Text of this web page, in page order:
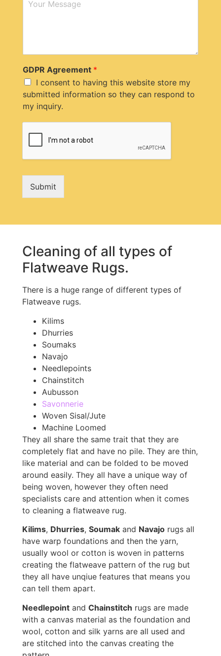
GDPR Agreement *
I consent to having this website store my
submitted information so they can respond to
my inquiry.
Submit
Cleaning of all types of
Flatweave Rugs.
There is a huge range of different types of
Flatweave rugs.
Kilims
Dhurries
Soumaks
Navajo
Needlepoints
Chainstitch
Aubusson
Savonnerie
Woven Sisal/Jute
Machine Loomed
They all share the same trait that they are
completely flat and have no pile. They are thin,
like material and can be folded to be moved
around easily. They all have a unique way of
being woven, however they often need
specialists care and attention when it comes
to cleaning a flatweave rug.
Kilims, Dhurries, Soumak and Navajo rugs all
have warp foundations and then the yarn,
usually wool or cotton is woven in patterns
creating the flatweave pattern of the rug but
they all have unqiue features that means you
can tell them apart.
Needlepoint and Chainstitch rugs are made
with a canvas material as the foundation and
wool, cotton and silk yarns are all used and
are stitched into the canvas creating the